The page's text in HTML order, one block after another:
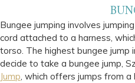
Bungee jumping involves
cord attached to a harness,
torso. The highest bungee jump
decide to take a bungee jump,
Jump, which offers jumps from